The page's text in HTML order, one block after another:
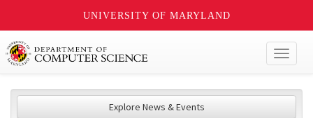
UNIVERSITY OF MARYLAND
Explore News & Events